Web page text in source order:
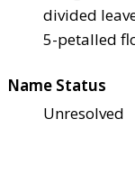
divided
5-petalled
Name Status
Unresolved